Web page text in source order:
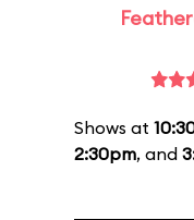
Shows at
2:30pm, and